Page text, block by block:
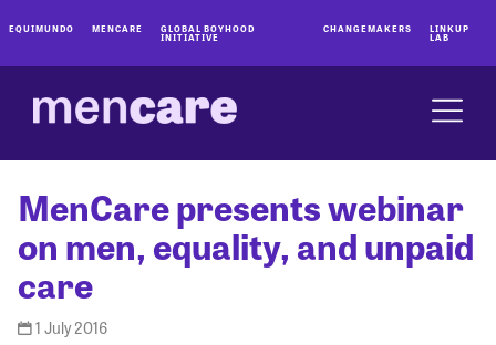
EQUIMUNDO MENCARE GLOBAL BOYHOOD
INITIATIVE
CHANGEMAKERS LINKUP
LAB
MenCare presents webinar
on men, equality, and unpaid
care
1 July 2016